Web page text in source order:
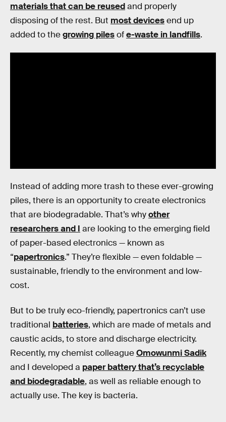
materials that can be reusedand properly
disposing of the rest. But most devicesend up
added to thegrowing pilesofe-waste in landfills.
Instead of adding more trash to these ever-growing
piles, there is an opportunity to create electronics
that are biodegradable. That’s whyother
researchers and I are looking to the emerging field
of paper-based electronics — known as
“papertronics.” They’re flexible — even foldable —
sustainable, friendly to the environment and low-
cost.
But to be truly eco-friendly, papertronics can’t use
traditional batteries, which are made of metals and
caustic acids, to store and discharge electricity.
Recently, my chemist colleagueOmowunmi Sadik
and I developed a paper battery that’s recyclable
and biodegradable, as well as reliable enough to
actually use. The key is bacteria.